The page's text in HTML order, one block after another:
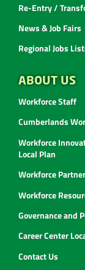
Re-Entry /
News & Job Fairs
Regional Jobs
ABOUT US
Workforce Staff
Cumberlands
Workforce
Local Plan
Workforce
Workforce
Governance and
Career Center
Contact Us